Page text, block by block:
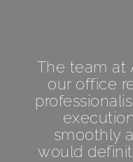
The team at
our office
smoothly
would